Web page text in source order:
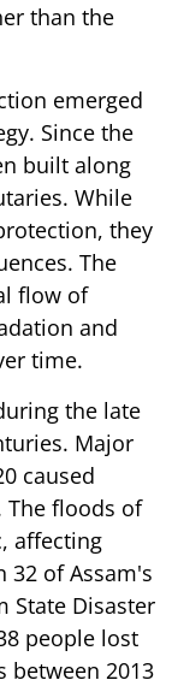
than the
emerged
Since the
built along
While
they
The
flow of
and
time.
the late
Major
caused
The floods of
affecting
of Assam's
State Disaster
people lost
between 2013